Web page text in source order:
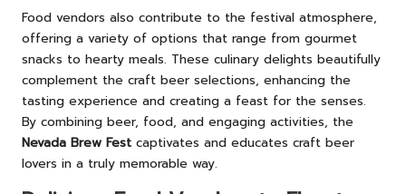
Food vendors also contribute to the festival atmosphere,
offering a variety of options that range from gourmet
snacks to hearty meals. These culinary delights beautifully
complement the craft beer selections, enhancing the
tasting experience and creating a feast for the senses.
By combining beer, food, and engaging activities, the
Nevada Brew Fest captivates and educates craft beer
lovers in a truly memorable way.